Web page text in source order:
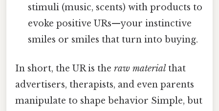
stimuli (music, scents) with products to
evoke positive URs—your instinctive
smiles or smiles that turn into buying.
In short, the UR is the raw material that
advertisers, therapists, and even parents
manipulate to shape behavior Simple, but